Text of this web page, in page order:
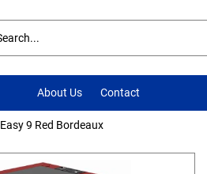
About Us Contact
9 Red Bordeaux